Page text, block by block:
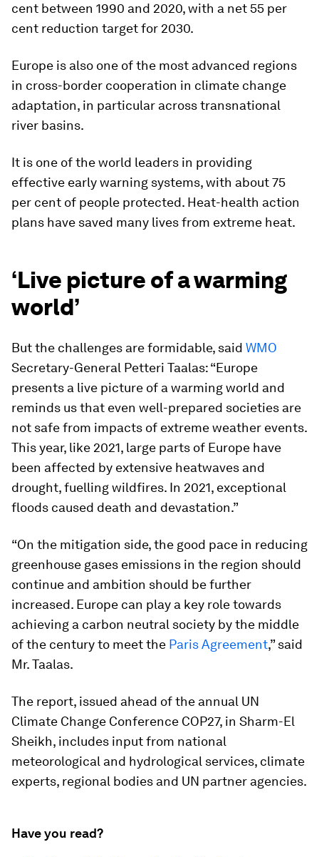
cent between 1990 and 2020, with a net 55 per
cent reduction target for 2030.
Europe is also one of the most advanced regions
in cross-border cooperation in climate change
adaptation, in particular across transnational
river basins.
It is one of the world leaders in providing
effective early warning systems, with about 75
per cent of people protected. Heat-health action
plans have saved many lives from extreme heat.
‘Live picture of a warming
world’
But the challenges are formidable, said WMO
Secretary-General Petteri Taalas: “Europe
presents a live picture of a warming world and
reminds us that even well-prepared societies are
not safe from impacts of extreme weather events.
This year, like 2021, large parts of Europe have
been affected by extensive heatwaves and
drought, fuelling wildfires. In 2021, exceptional
floods caused death and devastation.”
“On the mitigation side, the good pace in reducing
greenhouse gases emissions in the region should
continue and ambition should be further
increased. Europe can play a key role towards
achieving a carbon neutral society by the middle
of the century to meet the Paris Agreement,” said
Mr. Taalas.
The report, issued ahead of the annual UN
Climate Change Conference COP27, in Sharm-El
Sheikh, includes input from national
meteorological and hydrological services, climate
experts, regional bodies and UN partner agencies.
Have you read?